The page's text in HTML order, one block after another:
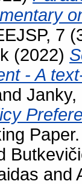
7
(2022)
- A
Janky,
and